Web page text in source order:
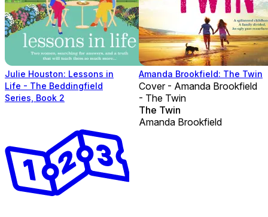
Julie Houston: Lessons in
Life - The Beddingfield
Series, Book 2
Amanda Brookfield: The Twin
Cover - Amanda Brookfield
- The Twin
The Twin
Amanda Brookfield